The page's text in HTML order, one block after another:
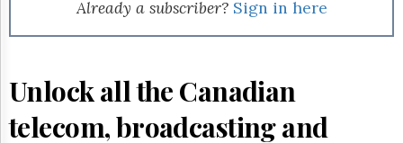
Permissions
Hill
Times
Parliament
Already a subscriber? Sign in here
Unlock all the Canadian
telecom, broadcasting and